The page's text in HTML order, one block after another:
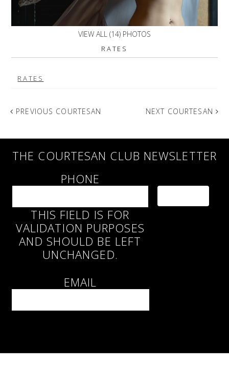
VIEW ALL (14) PHOTOS
RATES
RATES
PREVIOUS COURTESAN NEXT COURTESAN
THE COURTESAN CLUB NEWSLETTER
PHONE
THIS FIELD IS FOR
VALIDATION PURPOSES
AND SHOULD BE LEFT
UNCHANGED.
EMAIL